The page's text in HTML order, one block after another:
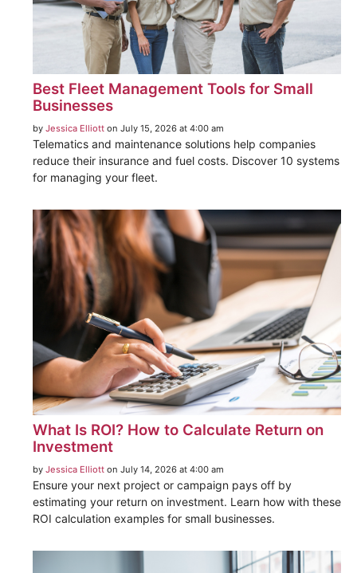
Best Fleet Management Tools for Small
Businesses
by Jessica Elliott on July 15, 2026 at 4:00 am
Telematics and maintenance solutions help companies
reduce their insurance and fuel costs. Discover 10 systems
for managing your fleet.
What Is ROI? How to Calculate Return on
Investment
by Jessica Elliott on July 14, 2026 at 4:00 am
Ensure your next project or campaign pays off by
estimating your return on investment. Learn how with these
ROI calculation examples for small businesses.